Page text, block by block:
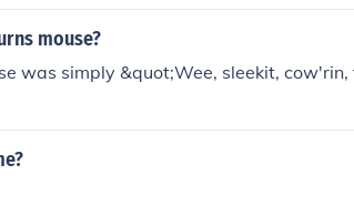
name.
mouse?
was simply &quot;Wee, sleekit,